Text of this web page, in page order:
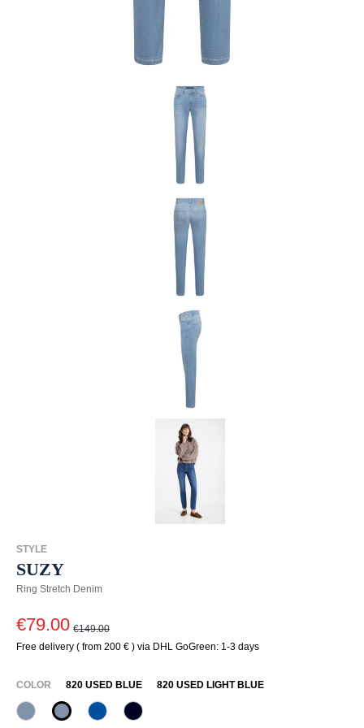
STYLE
SUZY
Ring Stretch Denim
€79.00 €149.00
Free delivery ( from 200 € ) via DHL GoGreen: 1-3 days
SELECT
COLOR 820 USED BLUE 820 USED LIGHT BLUE
820 Used Blue
(This option is currently unavailable.)
820 Used Light Blue
(This option is currently unavailable.)
847 Jeansblau
890 Marine